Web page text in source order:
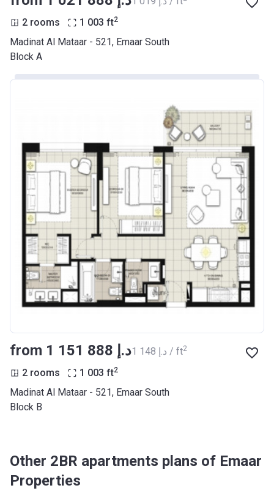
2 rooms 1 003 ft2
Madinat Al Mataar - 521, Emaar South
Block A
from ‍1 151 888 د.إ ‍1 148 د.إ / ft2
2 rooms 1 003 ft2
Madinat Al Mataar - 521, Emaar South
Block B
Other 2BR apartments plans of Emaar
Properties